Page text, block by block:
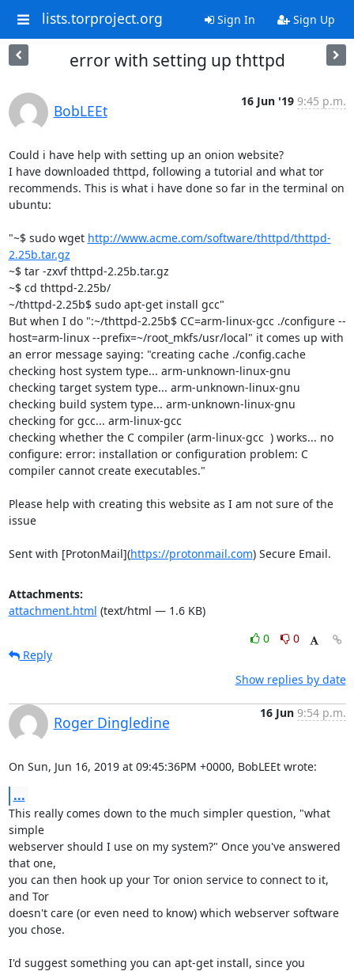
lists.torproject.org Sign In Sign Up
error with setting up thttpd
BobLEEt
16 Jun '19 9:45 p.m.
Could i have help with setting up an onion website?
I have downloaded thttpd, following a tutorial and what tor
recommends. This is what i have done so far in the terminal on
ubuntu:
"~$ sudo wget http://www.acme.com/software/thttpd/thttpd-
2.25b.tar.gz
~$ tar -zxvf thttpd-2.25b.tar.gz
~$ cd thttpd-2.25b/
~/thttpd-2.25b$ sudo apt-get install gcc"
But when I do ":~/thttpd-2.25b$ CC=arm-linux-gcc ./configure --
host=arm-linux --prefix=~/root_mkfs/usr/local" it comes up with
an error message saying: "creating cache ./config.cache
checking host system type... arm-unknown-linux-gnu
checking target system type... arm-unknown-linux-gnu
checking build system type... arm-unknown-linux-gnu
checking for gcc... arm-linux-gcc
checking whether the C compiler (arm-linux-gcc  ) works... no
configure: error: installation or configuration problem: C
compiler cannot create executables."
Please help with creating this website as I am not sure of the
issue
Sent with [ProtonMail](https://protonmail.com) Secure Email.
Attachments:
attachment.html (text/html — 1.6 KB)
0
0
Reply
Show replies by date
Roger Dingledine
16 Jun 9:54 p.m.
On Sun, Jun 16, 2019 at 09:45:36PM +0000, BobLEEt wrote:
...
This really comes down to the much simpler question, "what
simple
webserver should I use on my system?" Once you've answered
that one,
you can then hook up your Tor onion service to connect to it,
and Tor
doesn't care (or even need to know) which webserver software
you chose.
I'd suggest something you can apt-get install, since you